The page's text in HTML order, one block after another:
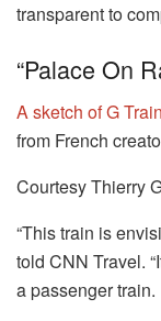
transparent to
“Palace On
A sketch of G Train
from French
Courtesy Thierry
“This train is
told CNN Travel.
a passenger train.